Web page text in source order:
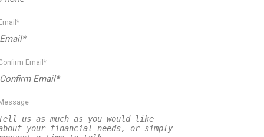
Email*
Email*
Message